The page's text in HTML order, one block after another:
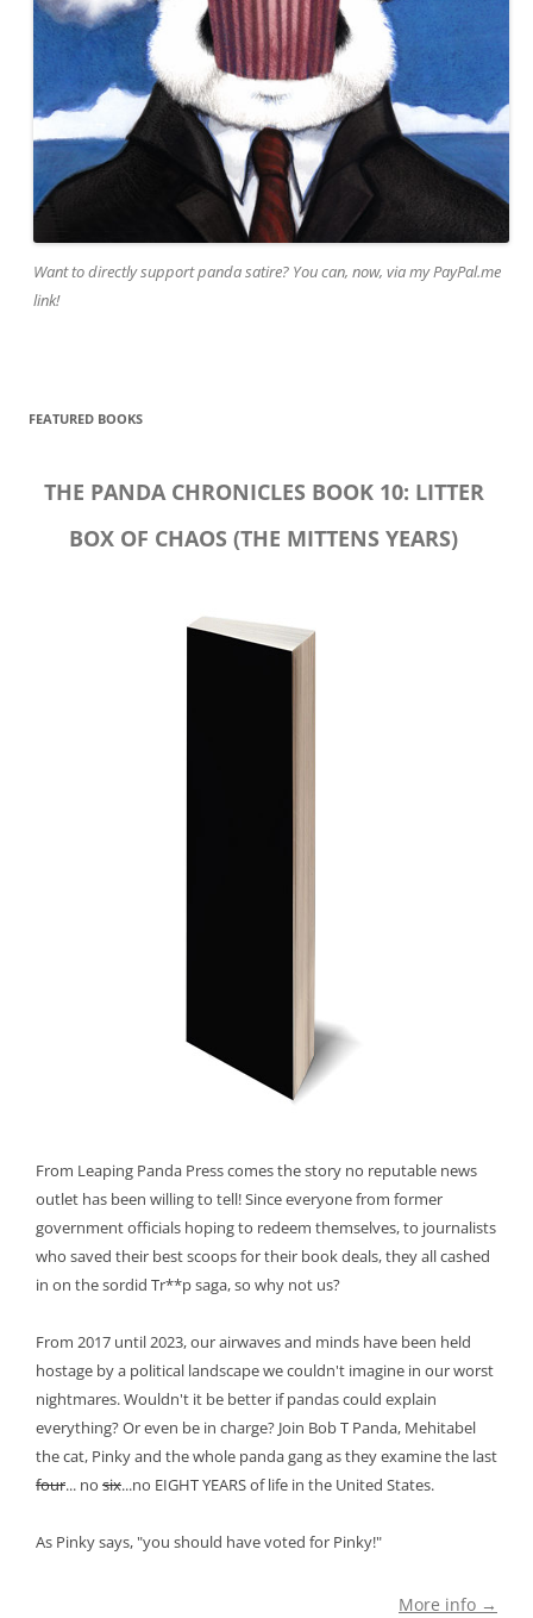
Want to directly support panda satire? You can, now, via my PayPal.me
link!
FEATURED BOOKS
THE PANDA CHRONICLES BOOK 10: LITTER
BOX OF CHAOS (THE MITTENS YEARS)
From Leaping Panda Press comes the story no reputable news
outlet has been willing to tell! Since everyone from former
government officials hoping to redeem themselves, to journalists
who saved their best scoops for their book deals, they all cashed
in on the sordid Tr**p saga, so why not us?
From 2017 until 2023, our airwaves and minds have been held
hostage by a political landscape we couldn't imagine in our worst
nightmares. Wouldn't it be better if pandas could explain
everything? Or even be in charge? Join Bob T Panda, Mehitabel
the cat, Pinky and the whole panda gang as they examine the last
four... no six...no EIGHT YEARS of life in the United States.
As Pinky says, "you should have voted for Pinky!"
More info →